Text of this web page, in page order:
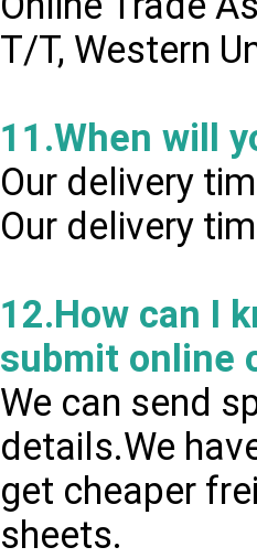
T/T, Western
11.When will
Our delivery
Our delivery
12.How can I
submit online
We can send
details.We
get cheaper
sheets.